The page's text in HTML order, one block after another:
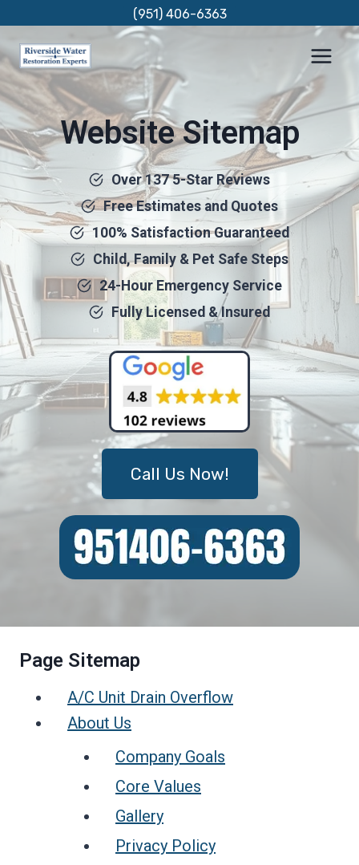
content
(951) 406-6363
Website Sitemap
Over 137 5-Star Reviews
Free Estimates and Quotes
100% Satisfaction Guaranteed
Child, Family & Pet Safe Steps
24-Hour Emergency Service
Fully Licensed & Insured
Call Us Now!
Page Sitemap
A/C Unit Drain Overflow
About Us
Company Goals
Core Values
Gallery
Privacy Policy